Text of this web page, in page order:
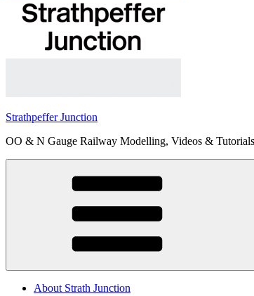
Strathpeffer Junction
OO & N Gauge Railway Modelling, Videos &
About Strath Junction